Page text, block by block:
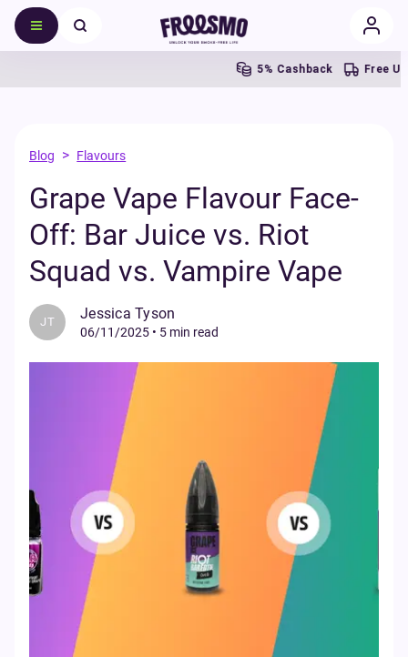
5% Cashback Free UK
Blog > Flavours
Grape Vape Flavour Face-
Off: Bar Juice vs. Riot
Squad vs. Vampire Vape
JT Jessica Tyson
06/11/2025 • 5 min read